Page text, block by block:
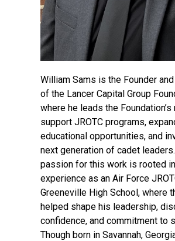
William Sams is the Founder and
of the Lancer Capital Group
where he leads the
support JROTC programs,
educational opportunities, and
next generation of cadet
passion for this work is rooted
experience as an Air Force
Greeneville High School, where
helped shape his leadership,
confidence, and commitment to
Though born in Savannah,